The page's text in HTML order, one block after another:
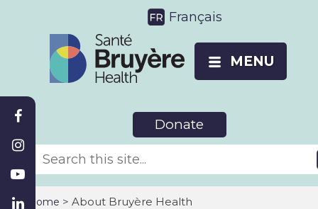
Français
MENU
Donate
Home > About Bruyère Health